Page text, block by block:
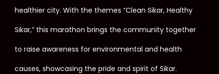
healthier city. With the themes “Clean Sikar, Healthy
Sikar,” this marathon brings the community together
to raise awareness for environmental and health
causes, showcasing the pride and spirit of Sikar.